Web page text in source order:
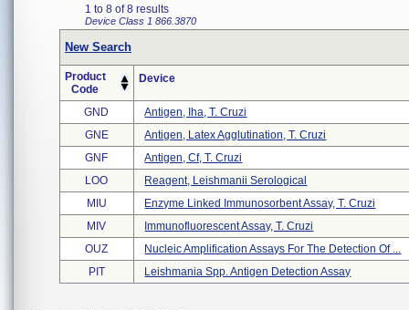
1 to 8 of 8 results
Device Class 1 866.3870
New Search
Product
Code
Device
GND
Antigen, Iha, T. Cruzi
GNE
Antigen, Latex Agglutination, T. Cruzi
GNF
Antigen, Cf, T. Cruzi
LOO
Reagent, Leishmanii Serological
MIU
Enzyme Linked Immunosorbent Assay, T. Cruzi
MIV
Immunofluorescent Assay, T. Cruzi
OUZ
Nucleic Amplification Assays For The Detection Of ...
PIT
Leishmania Spp. Antigen Detection Assay